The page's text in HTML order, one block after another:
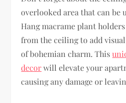
overlooked area that can be
Hang macrame plant
from the ceiling to add
of bohemian charm. This
decorwill elevate your
causing any damage or